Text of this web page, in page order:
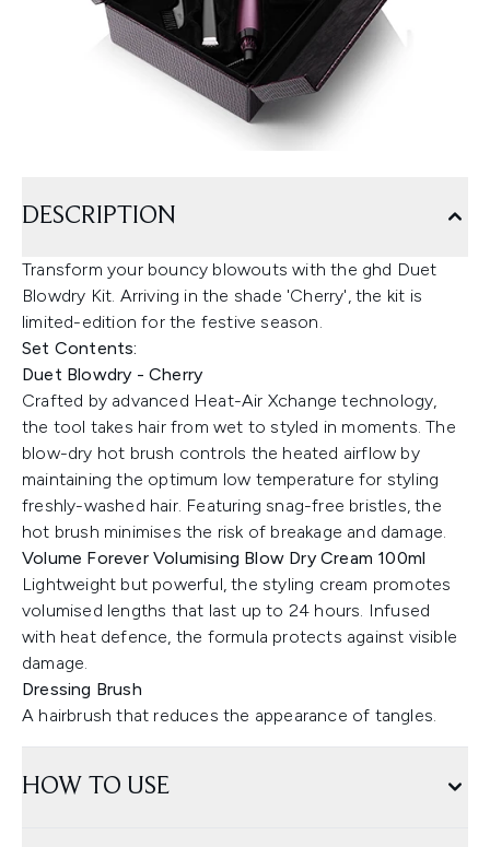
DESCRIPTION
Transform your bouncy blowouts with the ghd Duet
Blowdry Kit. Arriving in the shade 'Cherry', the kit is
limited-edition for the festive season.
Set Contents:
Duet Blowdry - Cherry
Crafted by advanced Heat-Air Xchange technology,
the tool takes hair from wet to styled in moments. The
blow-dry hot brush controls the heated airflow by
maintaining the optimum low temperature for styling
freshly-washed hair. Featuring snag-free bristles, the
hot brush minimises the risk of breakage and damage.
Volume Forever Volumising Blow Dry Cream 100ml
Lightweight but powerful, the styling cream promotes
volumised lengths that last up to 24 hours. Infused
with heat defence, the formula protects against visible
damage.
Dressing Brush
A hairbrush that reduces the appearance of tangles.
HOW TO USE